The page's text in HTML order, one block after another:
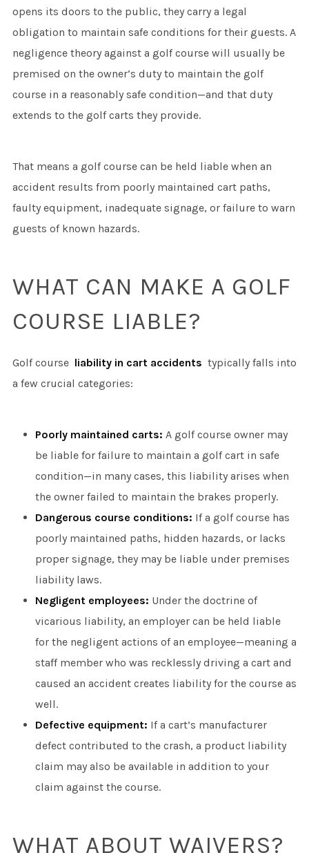
opens its doors to the public, they carry a legal
obligation to maintain safe conditions for their guests. A
negligence theory against a golf course will usually be
premised on the owner’s duty to maintain the golf
course in a reasonably safe condition—and that duty
extends to the golf carts they provide.
That means a golf course can be held liable when an
accident results from poorly maintained cart paths,
faulty equipment, inadequate signage, or failure to warn
guests of known hazards.
WHAT CAN MAKE A GOLF
COURSE LIABLE?
Golf course liability in cart accidents typically falls into
a few crucial categories:
Poorly maintained carts: A golf course owner may
be liable for failure to maintain a golf cart in safe
condition—in many cases, this liability arises when
the owner failed to maintain the brakes properly.
Dangerous course conditions: If a golf course has
poorly maintained paths, hidden hazards, or lacks
proper signage, they may be liable under premises
liability laws.
Negligent employees: Under the doctrine of
vicarious liability, an employer can be held liable
for the negligent actions of an employee—meaning a
staff member who was recklessly driving a cart and
caused an accident creates liability for the course as
well.
Defective equipment: If a cart’s manufacturer
defect contributed to the crash, a product liability
claim may also be available in addition to your
claim against the course.
WHAT ABOUT WAIVERS?